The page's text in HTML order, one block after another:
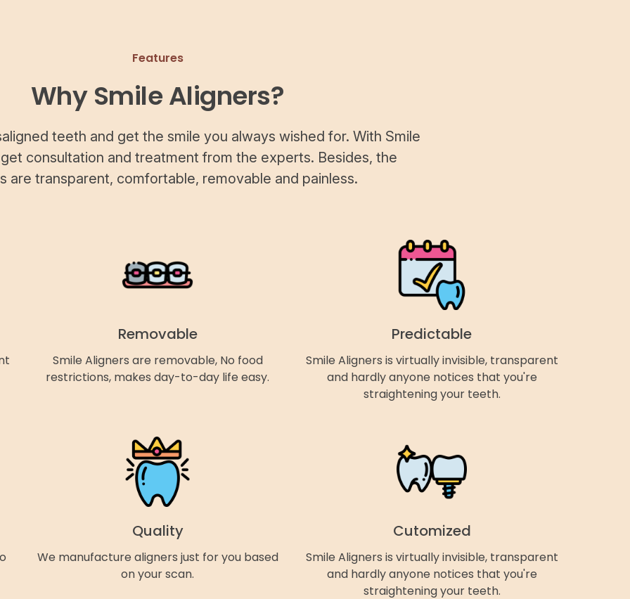
Features
Why Smile Aligners?
teeth and get the smile you always wished for. With Smile
consultation and treatment from the experts. Besides, the
are transparent, comfortable, removable and painless.
Removable
Smile Aligners are removable, No food
restrictions, makes day-to-day life easy.
Predictable
Smile Aligners is virtually invisible, transparent
and hardly anyone notices that you're
straightening your teeth.
Quality
We manufacture aligners just for you based
on your scan.
Cutomized
Smile Aligners is virtually invisible, transparent
and hardly anyone notices that you're
straightening your teeth.